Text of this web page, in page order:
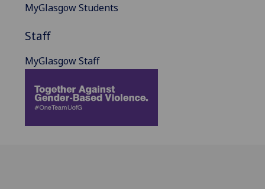
MyGlasgow Students
Staff
MyGlasgow Staff